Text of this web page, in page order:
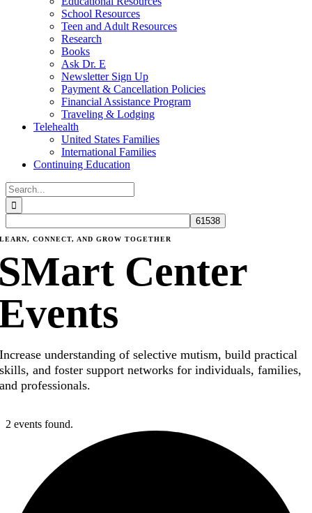
School Resources
Teen and Adult Resources
Research
Books
Ask Dr. E
Newsletter Sign Up
Payment & Cancellation Policies
Financial Assistance Program
Traveling & Lodging
Telehealth
United States Families
International Families
Continuing Education
Search
for:
LEARN, CONNECT, AND GROW TOGETHER
Center
Increase understanding of selective mutism, build practical
skills, and foster support networks for individuals, families,
and professionals.
2 events found.